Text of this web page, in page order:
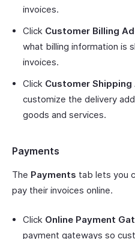
invoices.
Click Customer Billing
what billing information is
invoices.
Click Customer
customize the delivery
goods and services.
Payments
The Payments tab lets you
pay their invoices online.
Click Online Payment
payment gateways so